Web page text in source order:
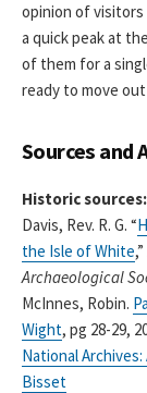
opinion of
a quick peak at
of them for a
ready to move
Sources and
Historic sources:
Davis, Rev. R. G. “
the Isle of White,”
Archaeological
McInnes, Robin.
Wight, pg 28-29,
National
Bisset